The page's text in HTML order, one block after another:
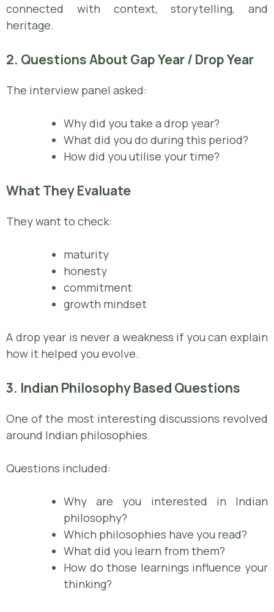
connected with context, storytelling, and
heritage.
2. Questions About Gap Year / Drop Year
The interview panel asked:
Why did you take a drop year?
What did you do during this period?
How did you utilise your time?
What They Evaluate
They want to check:
maturity
honesty
commitment
growth mindset
A drop year is never a weakness if you can explain
how it helped you evolve.
3. Indian Philosophy Based Questions
One of the most interesting discussions revolved
around Indian philosophies.
Questions included:
Why are you interested in Indian
philosophy?
Which philosophies have you read?
What did you learn from them?
How do those learnings influence your
thinking?